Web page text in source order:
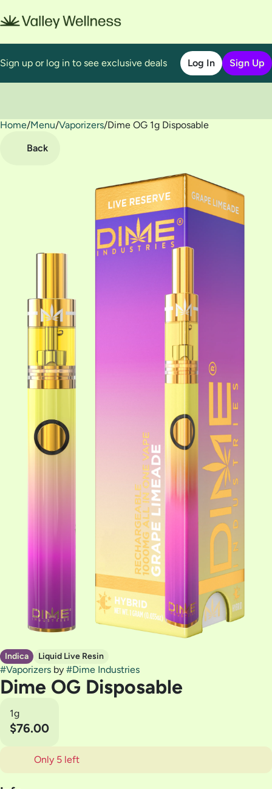
Sign up or log in to see exclusive deals Log In Sign Up
Home/Menu/Vaporizers/Dime OG 1g Disposable
Back
Indica Liquid Live Resin
#Vaporizers by #Dime Industries
Dime OG Disposable
1g
$76.00
Only 5 left
0